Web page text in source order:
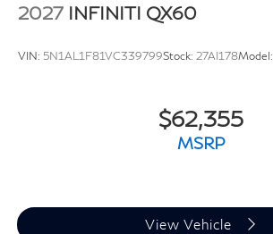
2027 INFINITI QX60
VIN: 5N1AL1F81VC339799Stock: 27AI178Model:
$62,355
MSRP
View Vehicle